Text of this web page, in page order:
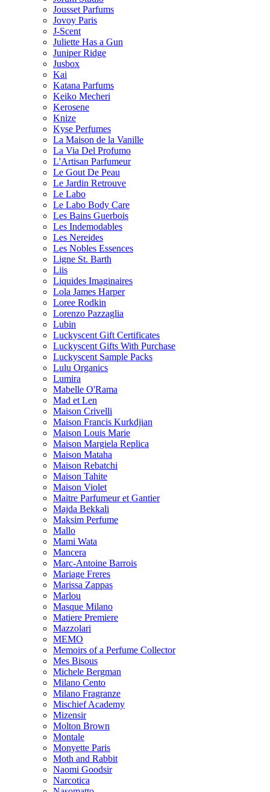
Jousset Parfums
Jovoy Paris
J-Scent
Juliette Has a Gun
Juniper Ridge
Jusbox
Kai
Katana Parfums
Keiko Mecheri
Kerosene
Knize
Kyse Perfumes
La Maison de la Vanille
La Via Del Profumo
L'Artisan Parfumeur
Le Gout De Peau
Le Jardin Retrouve
Le Labo
Le Labo Body Care
Les Bains Guerbois
Les Indemodables
Les Nereides
Les Nobles Essences
Ligne St. Barth
Liis
Liquides Imaginaires
Lola James Harper
Loree Rodkin
Lorenzo Pazzaglia
Lubin
Luckyscent Gift Certificates
Luckyscent Gifts With Purchase
Luckyscent Sample Packs
Lulu Organics
Lumira
Mabelle O'Rama
Mad et Len
Maison Crivelli
Maison Francis Kurkdjian
Maison Louis Marie
Maison Margiela Replica
Maison Mataha
Maison Rebatchi
Maison Tahite
Maison Violet
Maitre Parfumeur et Gantier
Majda Bekkali
Maksim Perfume
Mallo
Mami Wata
Mancera
Marc-Antoine Barrois
Mariage Freres
Marissa Zappas
Marlou
Masque Milano
Matiere Premiere
Mazzolari
MEMO
Memoirs of a Perfume Collector
Mes Bisous
Michele Bergman
Milano Cento
Milano Fragranze
Mischief Academy
Mizensir
Molton Brown
Montale
Monyette Paris
Moth and Rabbit
Naomi Goodsir
Narcotica